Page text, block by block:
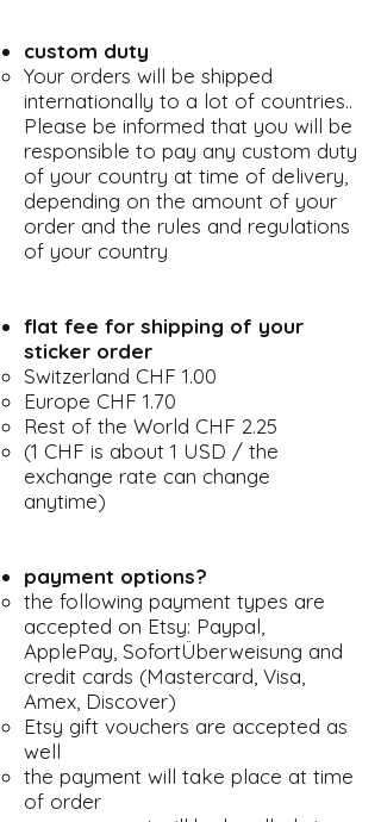
custom duty
Your orders will be shipped
internationally to a lot of countries..
Please be informed that you will be
responsible to pay any custom duty
of your country at time of delivery,
depending on the amount of your
order and the rules and regulations
of your country
flat fee for shipping of your
sticker order
Switzerland CHF 1.00
Europe CHF 1.70
Rest of the World CHF 2.25
(1 CHF is about 1 USD / the
exchange rate can change
anytime)
payment options?
the following payment types are
accepted on Etsy: Paypal,
ApplePay, SofortÜberweisung and
credit cards (Mastercard, Visa,
Amex, Discover)
Etsy gift vouchers are accepted as
well
the payment will take place at time
of order